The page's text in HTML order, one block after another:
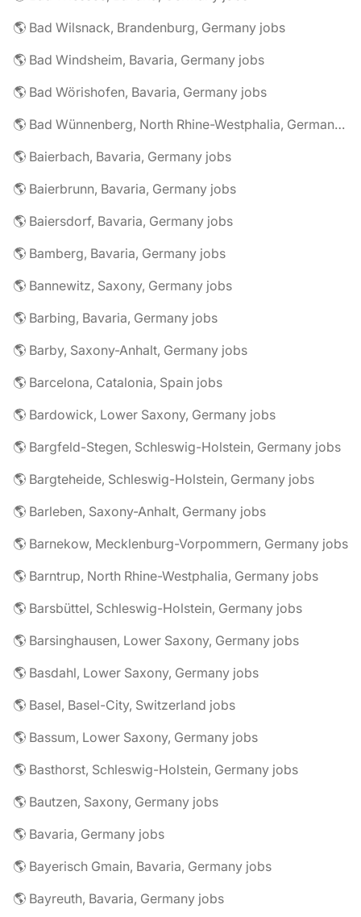
🌎 Bad Wilsnack, Brandenburg, Germany jobs
🌎 Bad Windsheim, Bavaria, Germany jobs
🌎 Bad Wörishofen, Bavaria, Germany jobs
🌎 Bad Wünnenberg, North Rhine-Westphalia, Germany jobs
🌎 Baierbach, Bavaria, Germany jobs
🌎 Baierbrunn, Bavaria, Germany jobs
🌎 Baiersdorf, Bavaria, Germany jobs
🌎 Bamberg, Bavaria, Germany jobs
🌎 Bannewitz, Saxony, Germany jobs
🌎 Barbing, Bavaria, Germany jobs
🌎 Barby, Saxony-Anhalt, Germany jobs
🌎 Barcelona, Catalonia, Spain jobs
🌎 Bardowick, Lower Saxony, Germany jobs
🌎 Bargfeld-Stegen, Schleswig-Holstein, Germany jobs
🌎 Bargteheide, Schleswig-Holstein, Germany jobs
🌎 Barleben, Saxony-Anhalt, Germany jobs
🌎 Barnekow, Mecklenburg-Vorpommern, Germany jobs
🌎 Barntrup, North Rhine-Westphalia, Germany jobs
🌎 Barsbüttel, Schleswig-Holstein, Germany jobs
🌎 Barsinghausen, Lower Saxony, Germany jobs
🌎 Basdahl, Lower Saxony, Germany jobs
🌎 Basel, Basel-City, Switzerland jobs
🌎 Bassum, Lower Saxony, Germany jobs
🌎 Basthorst, Schleswig-Holstein, Germany jobs
🌎 Bautzen, Saxony, Germany jobs
🌎 Bavaria, Germany jobs
🌎 Bayerisch Gmain, Bavaria, Germany jobs
🌎 Bayreuth, Bavaria, Germany jobs